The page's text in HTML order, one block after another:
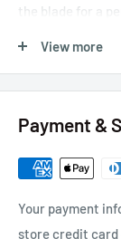
the blade for a
handle to
tightest fitting
tips meet the
View more
Payment &
Your payment
store credit card